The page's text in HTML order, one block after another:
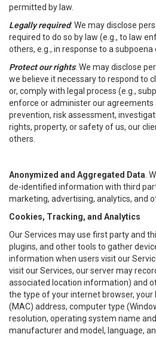
permitted by law.
Legally required: We may disclose
required to do so by law (e.g., to law
others, e.g., in response to a subpoena
Protect our rights: We may disclose
we believe it necessary to respond to
or, comply with legal process (e.g.,
enforce or administer our
prevention, risk assessment,
rights, property, or safety of us, our
others.
Anonymized and Aggregated Data .
de-identified information with third
marketing, advertising, analytics, and
Cookies, Tracking, and Analytics
Our Services may use first party and
plugins, and other tools to gather
information when users visit our
visit our Services, our server may
associated location information) and
the type of your internet browser, your
(MAC) address, computer type
resolution, operating system name
manufacturer and model, language,